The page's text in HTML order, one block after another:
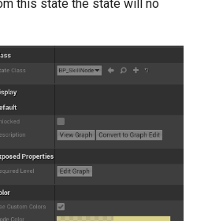
this state the state will no